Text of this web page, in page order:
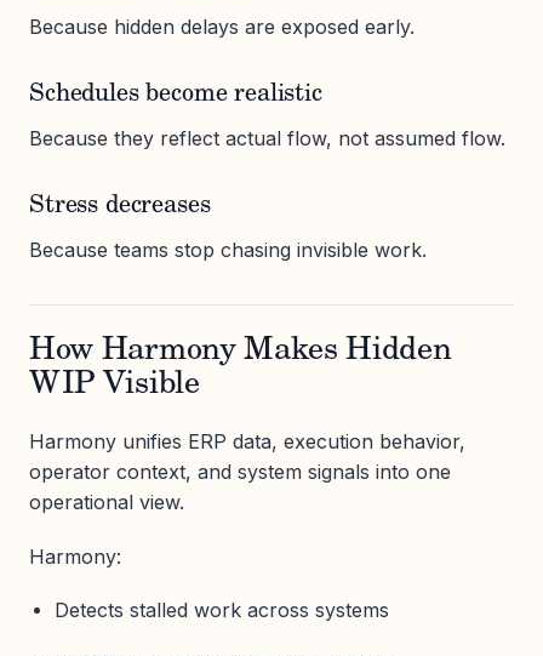
Because hidden delays are exposed early.
Schedules become realistic
Because they reflect actual flow, not assumed flow.
Stress decreases
Because teams stop chasing invisible work.
How Harmony Makes Hidden
WIP Visible
Harmony unifies ERP data, execution behavior,
operator context, and system signals into one
operational view.
Harmony:
Detects stalled work across systems